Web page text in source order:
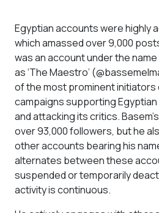
Egyptian accounts were highly
which amassed over 9,000
was an account under the
as ‘The Maestro’
of the most prominent initiators
campaigns supporting
and attacking its critics.
over 93,000 followers, but he
other accounts bearing his
alternates between these
suspended or temporarily
activity is continuous.